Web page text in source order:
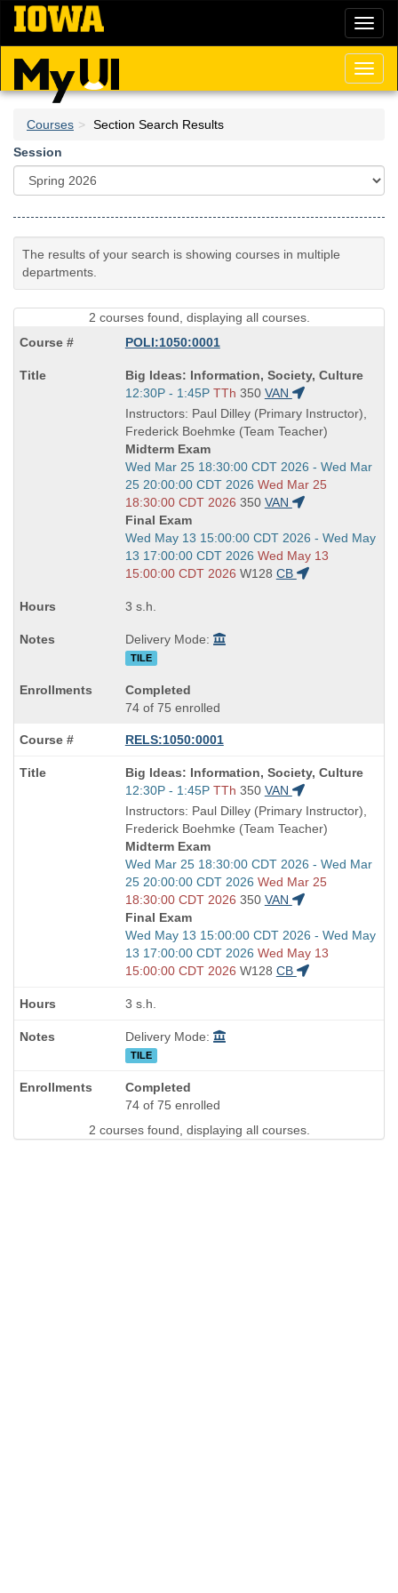
Skip
main
content
Courses
Section Search Results
Session
The results of your search is showing courses in multiple
departments.
2 courses found, displaying all courses.
POLI:1050:0001
Course
Title
is
Big Ideas: Information, Society, Culture
Start
and
end
times:
12:30P - 1:45P TTh 350 VAN
Instructors: Paul Dilley (Primary Instructor),
Frederick Boehmke (Team Teacher)
Midterm Exam
Start
and
end
times:
Wed Mar 25 18:30:00 CDT 2026 - Wed Mar
25 20:00:00 CDT 2026 Wed Mar 25
18:30:00 CDT 2026 350 VAN
Final Exam
Start
and
end
Wed May 13 15:00:00 CDT 2026 - Wed May
13 17:00:00 CDT 2026 Wed May 13
15:00:00 CDT 2026 W128 CB
3 s.h.
Delivery Mode:
TILE
Completed
74 of 75 enrolled
RELS:1050:0001
Course
Title
is
Big Ideas: Information, Society, Culture
Start
and
end
times:
12:30P - 1:45P TTh 350 VAN
Instructors: Paul Dilley (Primary Instructor),
Frederick Boehmke (Team Teacher)
Midterm Exam
Start
and
end
times:
Wed Mar 25 18:30:00 CDT 2026 - Wed Mar
25 20:00:00 CDT 2026 Wed Mar 25
18:30:00 CDT 2026 350 VAN
Final Exam
Start
and
end
Wed May 13 15:00:00 CDT 2026 - Wed May
13 17:00:00 CDT 2026 Wed May 13
15:00:00 CDT 2026 W128 CB
3 s.h.
Delivery Mode:
TILE
Completed
74 of 75 enrolled
2 courses found, displaying all courses.